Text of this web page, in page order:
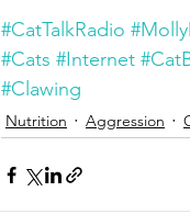
#CatTalkRadio
#Cats #Internet
#Clawing
Nutrition Aggression